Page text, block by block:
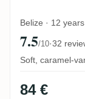
Belize · 12
7.5/10·32
Soft, caramel-
84 €